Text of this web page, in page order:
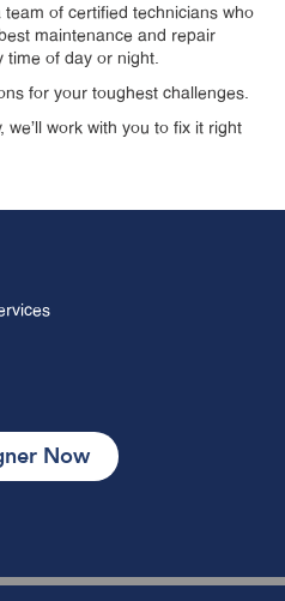
of certified technicians who
maintenance and repair
time of day or night.
for your toughest challenges.
work with you to fix it right
Now